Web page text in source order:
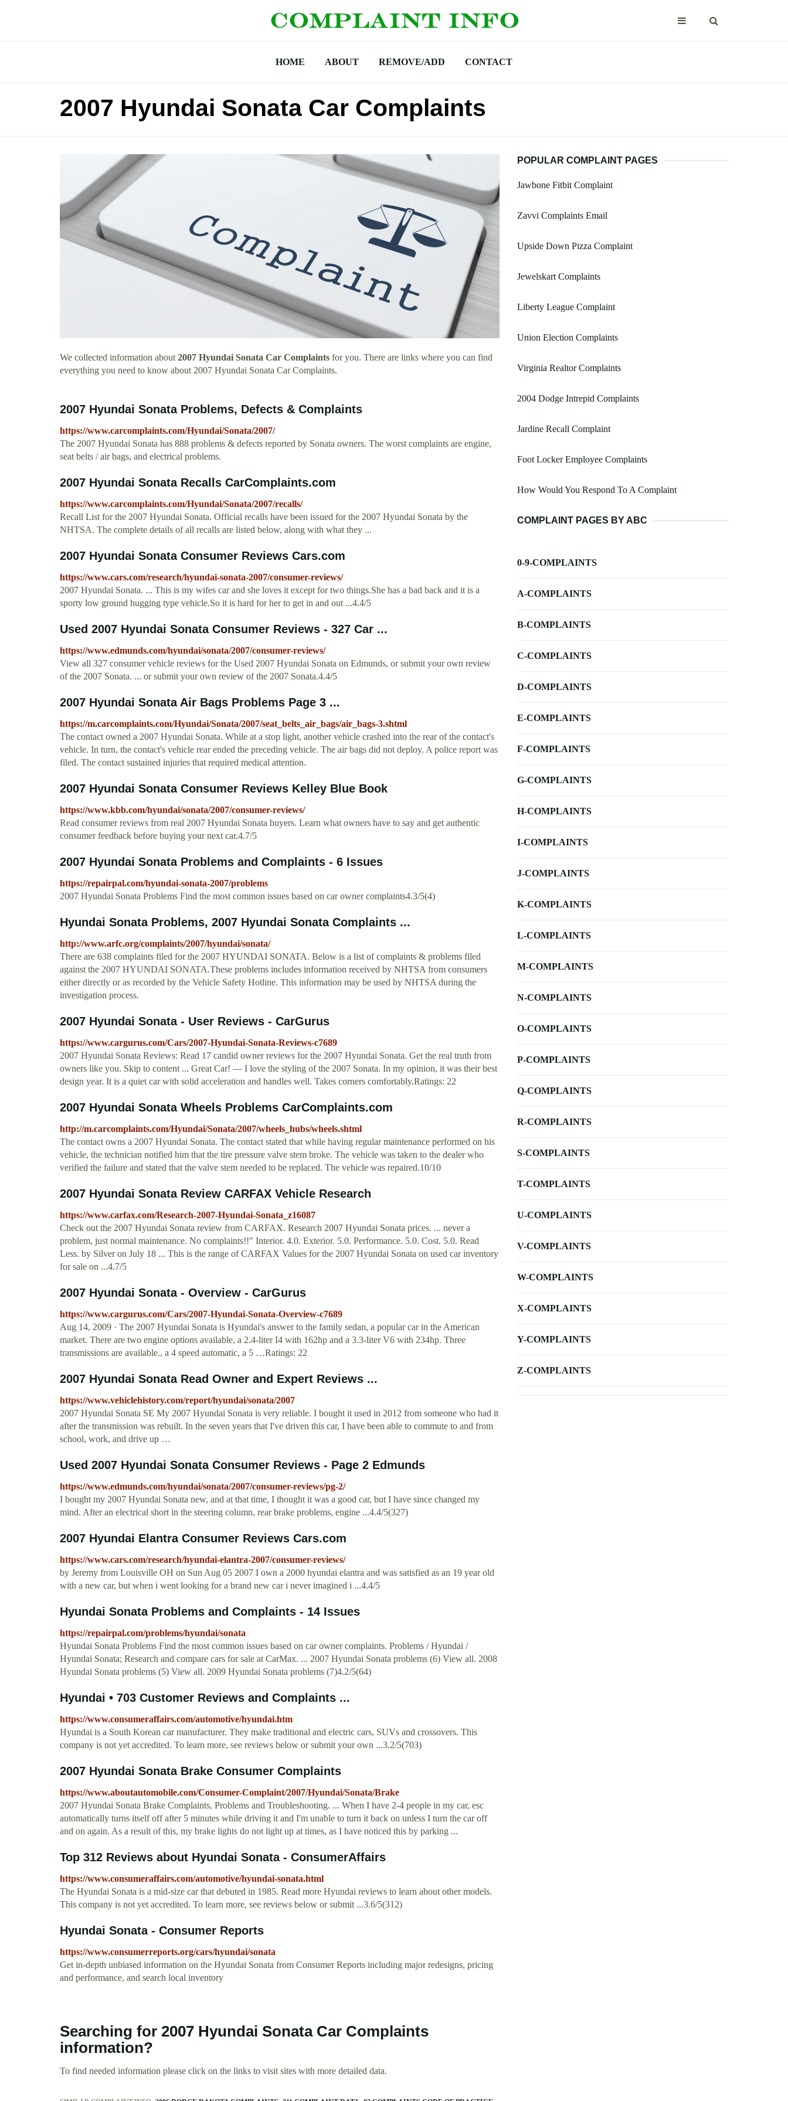
HOME ABOUT REMOVE/ADD CONTACT
2007 Hyundai Sonata Car Complaints
We collected information about 2007 Hyundai Sonata Car Complaints for you. There are links where you can find
everything you need to know about 2007 Hyundai Sonata Car Complaints.
2007 Hyundai Sonata Problems, Defects & Complaints
https://www.carcomplaints.com/Hyundai/Sonata/2007/
The 2007 Hyundai Sonata has 888 problems & defects reported by Sonata owners. The worst complaints are engine,
seat belts / air bags, and electrical problems.
2007 Hyundai Sonata Recalls CarComplaints.com
https://www.carcomplaints.com/Hyundai/Sonata/2007/recalls/
Recall List for the 2007 Hyundai Sonata. Official recalls have been issued for the 2007 Hyundai Sonata by the
NHTSA. The complete details of all recalls are listed below, along with what they ...
2007 Hyundai Sonata Consumer Reviews Cars.com
https://www.cars.com/research/hyundai-sonata-2007/consumer-reviews/
2007 Hyundai Sonata. ... This is my wifes car and she loves it except for two things.She has a bad back and it is a
sporty low ground hugging type vehicle.So it is hard for her to get in and out ...4.4/5
Used 2007 Hyundai Sonata Consumer Reviews - 327 Car ...
https://www.edmunds.com/hyundai/sonata/2007/consumer-reviews/
View all 327 consumer vehicle reviews for the Used 2007 Hyundai Sonata on Edmunds, or submit your own review
of the 2007 Sonata. ... or submit your own review of the 2007 Sonata.4.4/5
2007 Hyundai Sonata Air Bags Problems Page 3 ...
https://m.carcomplaints.com/Hyundai/Sonata/2007/seat_belts_air_bags/air_bags-3.shtml
The contact owned a 2007 Hyundai Sonata. While at a stop light, another vehicle crashed into the rear of the contact's
vehicle. In turn, the contact's vehicle rear ended the preceding vehicle. The air bags did not deploy. A police report was
filed. The contact sustained injuries that required medical attention.
2007 Hyundai Sonata Consumer Reviews Kelley Blue Book
https://www.kbb.com/hyundai/sonata/2007/consumer-reviews/
Read consumer reviews from real 2007 Hyundai Sonata buyers. Learn what owners have to say and get authentic
consumer feedback before buying your next car.4.7/5
2007 Hyundai Sonata Problems and Complaints - 6 Issues
https://repairpal.com/hyundai-sonata-2007/problems
2007 Hyundai Sonata Problems Find the most common issues based on car owner complaints4.3/5(4)
Hyundai Sonata Problems, 2007 Hyundai Sonata Complaints ...
http://www.arfc.org/complaints/2007/hyundai/sonata/
There are 638 complaints filed for the 2007 HYUNDAI SONATA. Below is a list of complaints & problems filed
against the 2007 HYUNDAI SONATA.These problems includes information received by NHTSA from consumers
either directly or as recorded by the Vehicle Safety Hotline. This information may be used by NHTSA during the
investigation process.
2007 Hyundai Sonata - User Reviews - CarGurus
https://www.cargurus.com/Cars/2007-Hyundai-Sonata-Reviews-c7689
2007 Hyundai Sonata Reviews: Read 17 candid owner reviews for the 2007 Hyundai Sonata. Get the real truth from
owners like you. Skip to content ... Great Car! — I love the styling of the 2007 Sonata. In my opinion, it was their best
design year. It is a quiet car with solid acceleration and handles well. Takes corners comfortably.Ratings: 22
2007 Hyundai Sonata Wheels Problems CarComplaints.com
http://m.carcomplaints.com/Hyundai/Sonata/2007/wheels_hubs/wheels.shtml
The contact owns a 2007 Hyundai Sonata. The contact stated that while having regular maintenance performed on his
vehicle, the technician notified him that the tire pressure valve stem broke. The vehicle was taken to the dealer who
verified the failure and stated that the valve stem needed to be replaced. The vehicle was repaired.10/10
2007 Hyundai Sonata Review CARFAX Vehicle Research
https://www.carfax.com/Research-2007-Hyundai-Sonata_z16087
Check out the 2007 Hyundai Sonata review from CARFAX. Research 2007 Hyundai Sonata prices. ... never a
problem, just normal maintenance. No complaints!!" Interior. 4.0. Exterior. 5.0. Performance. 5.0. Cost. 5.0. Read
Less. by Silver on July 18 ... This is the range of CARFAX Values for the 2007 Hyundai Sonata on used car inventory
for sale on ...4.7/5
2007 Hyundai Sonata - Overview - CarGurus
https://www.cargurus.com/Cars/2007-Hyundai-Sonata-Overview-c7689
Aug 14, 2009 · The 2007 Hyundai Sonata is Hyundai's answer to the family sedan, a popular car in the American
market. There are two engine options available, a 2.4-liter I4 with 162hp and a 3.3-liter V6 with 234hp. Three
transmissions are available., a 4 speed automatic, a 5 …Ratings: 22
2007 Hyundai Sonata Read Owner and Expert Reviews ...
https://www.vehiclehistory.com/report/hyundai/sonata/2007
2007 Hyundai Sonata SE My 2007 Hyundai Sonata is very reliable. I bought it used in 2012 from someone who had it
after the transmission was rebuilt. In the seven years that I've driven this car, I have been able to commute to and from
school, work, and drive up …
Used 2007 Hyundai Sonata Consumer Reviews - Page 2 Edmunds
https://www.edmunds.com/hyundai/sonata/2007/consumer-reviews/pg-2/
I bought my 2007 Hyundai Sonata new, and at that time, I thought it was a good car, but I have since changed my
mind. After an electrical short in the steering column, rear brake problems, engine ...4.4/5(327)
2007 Hyundai Elantra Consumer Reviews Cars.com
https://www.cars.com/research/hyundai-elantra-2007/consumer-reviews/
by Jeremy from Louisville OH on Sun Aug 05 2007 I own a 2000 hyundai elantra and was satisfied as an 19 year old
with a new car, but when i went looking for a brand new car i never imagined i ...4.4/5
Hyundai Sonata Problems and Complaints - 14 Issues
https://repairpal.com/problems/hyundai/sonata
Hyundai Sonata Problems Find the most common issues based on car owner complaints. Problems / Hyundai /
Hyundai Sonata; Research and compare cars for sale at CarMax. ... 2007 Hyundai Sonata problems (6) View all. 2008
Hyundai Sonata problems (5) View all. 2009 Hyundai Sonata problems (7)4.2/5(64)
Hyundai • 703 Customer Reviews and Complaints ...
https://www.consumeraffairs.com/automotive/hyundai.htm
Hyundai is a South Korean car manufacturer. They make traditional and electric cars, SUVs and crossovers. This
company is not yet accredited. To learn more, see reviews below or submit your own ...3.2/5(703)
2007 Hyundai Sonata Brake Consumer Complaints
https://www.aboutautomobile.com/Consumer-Complaint/2007/Hyundai/Sonata/Brake
2007 Hyundai Sonata Brake Complaints, Problems and Troubleshooting. ... When I have 2-4 people in my car, esc
automatically turns itself off after 5 minutes while driving it and I'm unable to turn it back on unless I turn the car off
and on again. As a result of this, my brake lights do not light up at times, as I have noticed this by parking ...
Top 312 Reviews about Hyundai Sonata - ConsumerAffairs
https://www.consumeraffairs.com/automotive/hyundai-sonata.html
The Hyundai Sonata is a mid-size car that debuted in 1985. Read more Hyundai reviews to learn about other models.
This company is not yet accredited. To learn more, see reviews below or submit ...3.6/5(312)
Hyundai Sonata - Consumer Reports
https://www.consumerreports.org/cars/hyundai/sonata
Get in-depth unbiased information on the Hyundai Sonata from Consumer Reports including major redesigns, pricing
and performance, and search local inventory
Searching for 2007 Hyundai Sonata Car Complaints
information?
To find needed information please click on the links to visit sites with more detailed data.
POPULAR COMPLAINT PAGES
Jawbone Fitbit Complaint
Zavvi Complaints Email
Upside Down Pizza Complaint
Jewelskart Complaints
Liberty League Complaint
Union Election Complaints
Virginia Realtor Complaints
2004 Dodge Intrepid Complaints
Jardine Recall Complaint
Foot Locker Employee Complaints
How Would You Respond To A Complaint
COMPLAINT PAGES BY ABC
0-9-COMPLAINTS
A-COMPLAINTS
B-COMPLAINTS
C-COMPLAINTS
D-COMPLAINTS
E-COMPLAINTS
F-COMPLAINTS
G-COMPLAINTS
H-COMPLAINTS
I-COMPLAINTS
J-COMPLAINTS
K-COMPLAINTS
L-COMPLAINTS
M-COMPLAINTS
N-COMPLAINTS
O-COMPLAINTS
P-COMPLAINTS
Q-COMPLAINTS
R-COMPLAINTS
S-COMPLAINTS
T-COMPLAINTS
U-COMPLAINTS
V-COMPLAINTS
W-COMPLAINTS
X-COMPLAINTS
Y-COMPLAINTS
Z-COMPLAINTS